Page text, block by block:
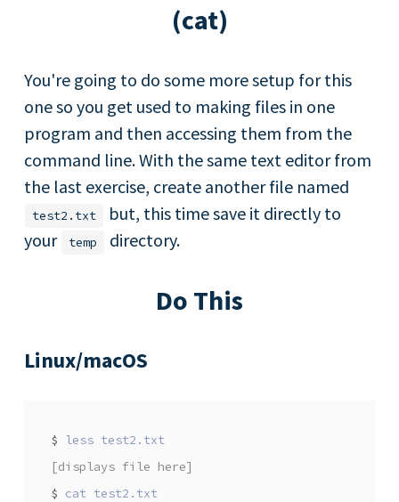
(cat)
You're going to do some more setup for this
one so you get used to making files in one
program and then accessing them from the
command line. With the same text editor from
the last exercise, create another file named
test2.txt
but, this time save it directly to
your
temp directory.
Do This
Linux/macOS
$
less test2.txt
[displays file here]
$
cat test2.txt